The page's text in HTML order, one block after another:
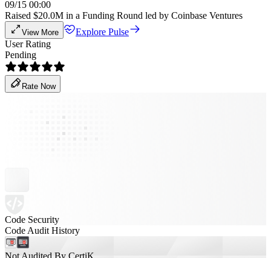
09/15 00:00
Raised $20.0M in a Funding Round led by Coinbase Ventures
View More
Explore Pulse
User Rating
Pending
Rate Now
Code Security
Code Audit History
Not Audited By CertiK